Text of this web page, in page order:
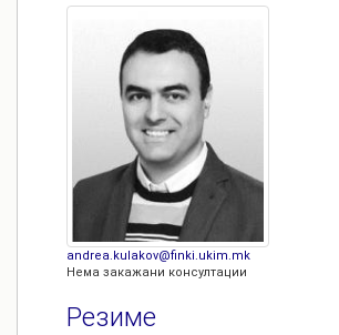
andrea.kulakov@finki.ukim.mk
Нема закажани консултации
Резиме